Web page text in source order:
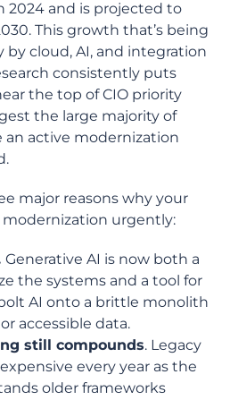
2024 and is projected to
This growth that’s being
cloud, AI, and integration
consistently puts
the top of CIO priority
the large majority of
an active modernization
major reasons why your
urgently:
Generative AI is now both a
the systems and a tool for
AI onto a brittle monolith
accessible data.
still compounds. Legacy
every year as the
older frameworks